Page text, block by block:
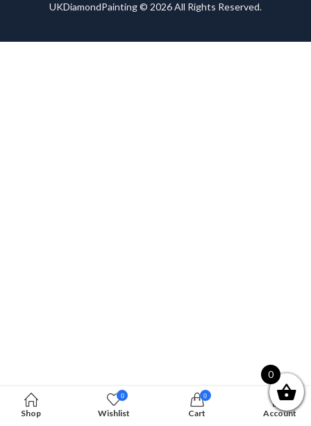
UKDiamondPainting © 2026 All Rights Reserved.
Shop
0
Wishlist
0
Cart Account
0